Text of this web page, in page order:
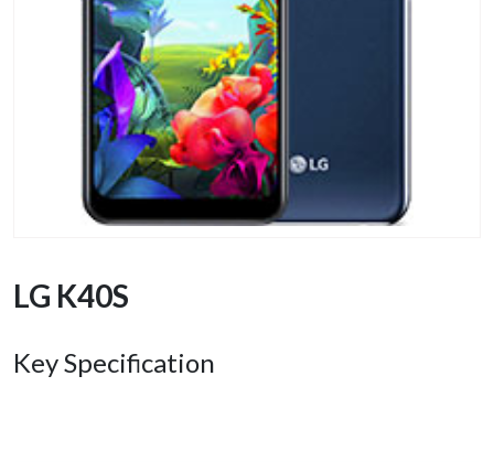
LG K40S
Key Specification